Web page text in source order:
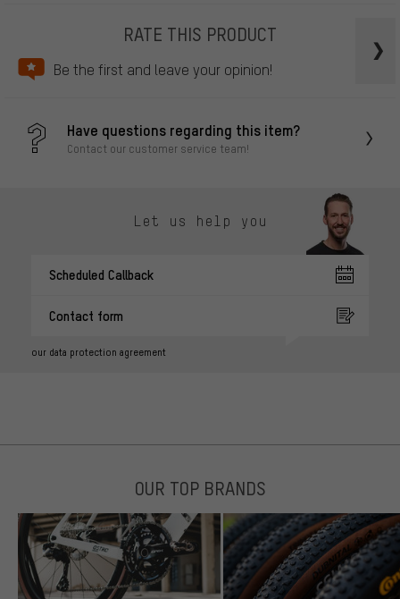
RATE THIS PRODUCT
Be the first and leave your opinion!
Have questions regarding this item?
Contact our customer service team!
Let us help you
Scheduled Callback
Contact form
our data protection agreement
OUR TOP BRANDS